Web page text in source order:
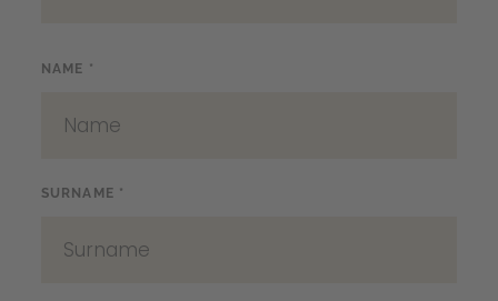
NAME *
SURNAME *